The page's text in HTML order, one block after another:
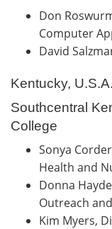
Don
Computer
David
Kentucky, U.S.A.
Southcentral
College
Sonya
Health and
Donna
Outreach
Kim Myers,